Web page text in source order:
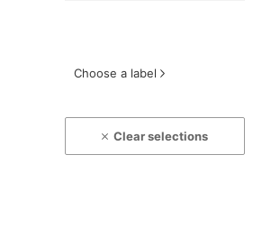
Choose a label
Clear selections